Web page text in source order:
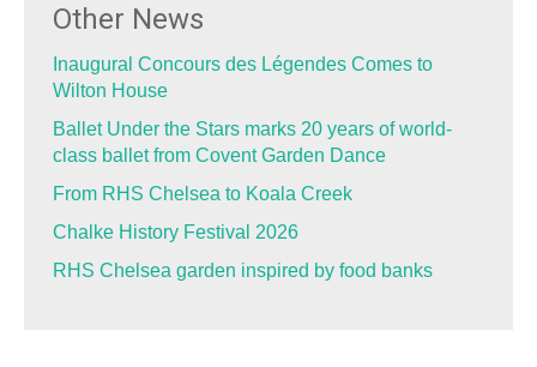
Other News
Inaugural Concours des Légendes Comes to
Wilton House
Ballet Under the Stars marks 20 years of world-
class ballet from Covent Garden Dance
From RHS Chelsea to Koala Creek
Chalke History Festival 2026
RHS Chelsea garden inspired by food banks